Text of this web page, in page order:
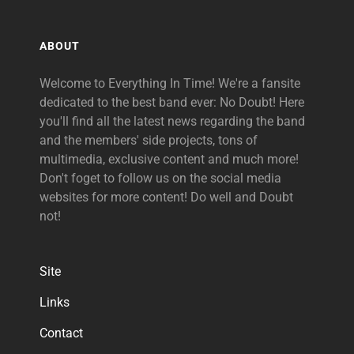
ABOUT
Welcome to Everything In Time! We're a fansite
dedicated to the best band ever: No Doubt! Here
you'll find all the latest news regarding the band
and the members' side projects, tons of
multimedia, exclusive content and much more!
Don't foget to follow us on the social media
websites for more content! Do well and Doubt
not!
Site
Links
Contact